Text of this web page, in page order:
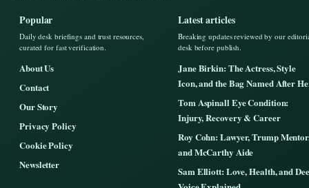
Popular
Daily desk briefings and trust resources,
curated for fast verification.
About Us
Contact
Our Story
Privacy Policy
Cookie Policy
Newsletter
Latest articles
Breaking updates reviewed by our
desk before publish.
Jane Birkin: The Actress, Style
Icon, and the Bag Named After
Tom Aspinall Eye Condition:
Injury, Recovery & Career
Roy Cohn: Lawyer, Trump
and McCarthy Aide
Sam Elliott: Love, Health, and